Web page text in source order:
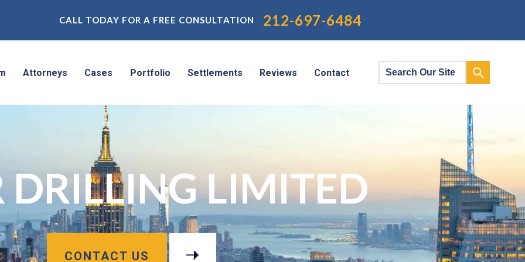
CALL TODAY FOR A FREE CONSULTATION 212-697-6484
Attorneys Cases Portfolio Settlements Reviews Contact
DRILLING LIMITED
CONTACT US